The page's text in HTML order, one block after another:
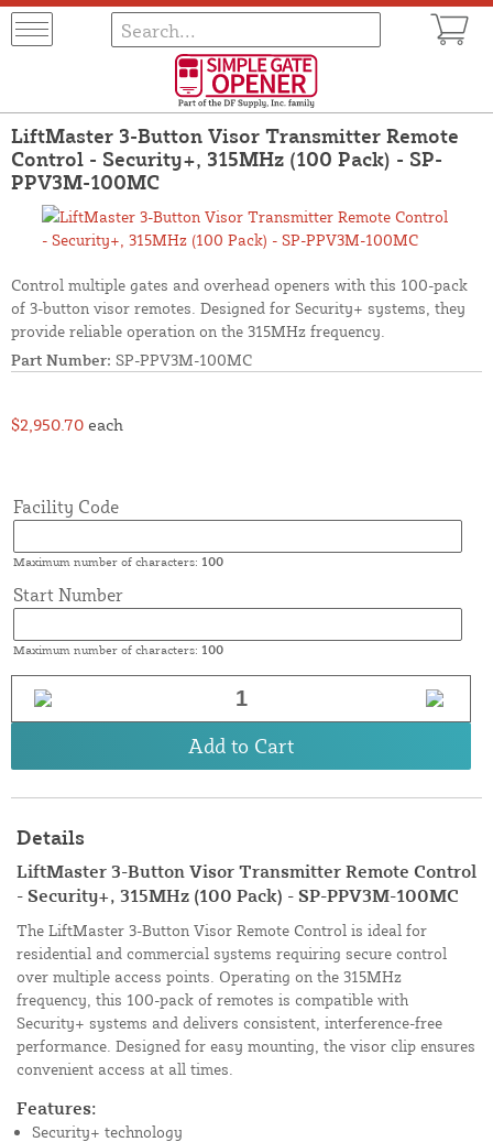
LiftMaster 3-Button Visor Transmitter Remote
Control - Security+, 315MHz (100 Pack) - SP-
PPV3M-100MC
Control multiple gates and overhead openers with this 100-pack
of 3-button visor remotes. Designed for Security+ systems, they
provide reliable operation on the 315MHz frequency.
Part Number: SP-PPV3M-100MC
$2,950.70 each
Facility Code
Maximum number of characters: 100
Start Number
Maximum number of characters: 100
Add to Cart
Details
LiftMaster 3-Button Visor Transmitter Remote Control
- Security+, 315MHz (100 Pack) - SP-PPV3M-100MC
The LiftMaster 3-Button Visor Remote Control is ideal for
residential and commercial systems requiring secure control
over multiple access points. Operating on the 315MHz
frequency, this 100-pack of remotes is compatible with
Security+ systems and delivers consistent, interference-free
performance. Designed for easy mounting, the visor clip ensures
convenient access at all times.
Features:
Security+ technology